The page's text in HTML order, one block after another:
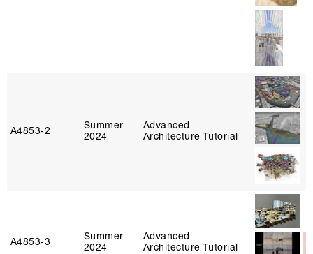
A4853‑2
Summer
2024
Advanced
Architecture Tutorial
A4853‑3
Summer
2024
Advanced
Architecture Tutorial